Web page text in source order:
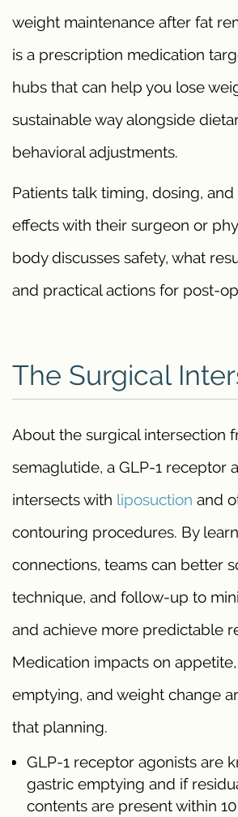
weight maintenance after fat
is a prescription medication
hubs that can help you lose
sustainable way alongside
behavioral adjustments.
Patients talk timing, dosing,
effects with their surgeon or
body discusses safety, what
and practical actions for post-
The Surgical
About the surgical intersection
semaglutide, a GLP-1 receptor
intersects with liposuction and
contouring procedures. By
connections, teams can better
technique, and follow-up to
and achieve more predictable
Medication impacts on
emptying, and weight change
that planning.
GLP-1 receptor agonists are
gastric emptying and if
contents are present within